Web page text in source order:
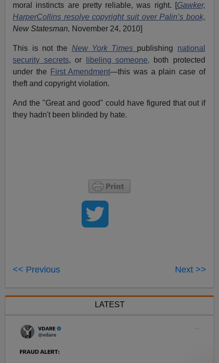
moral instincts are pretty reliable, was right. [Gawker,
HarperCollins resolve copyright suit over Palin’s book,
New Statesman, November 24, 2010]
This is not the New York Times publishing national
security secrets, or libeling someone, both protected
under the
First Amendment—this was a plain case of
theft and copyright violation.
And the "Great and good" could have figured that out if
they hadn't been blinded by hate.
<< Previous Next >>
LATEST